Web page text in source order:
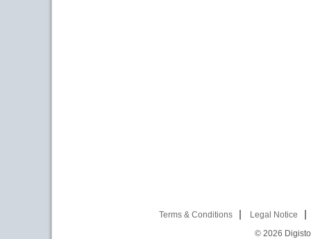
Terms & Conditions
Legal Notice
© 2026